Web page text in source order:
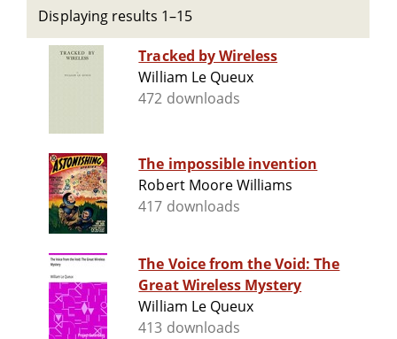
Displaying results 1–15
Tracked by Wireless
William Le Queux
472 downloads
The impossible invention
Robert Moore Williams
417 downloads
The Voice from the Void: The
Great Wireless Mystery
William Le Queux
413 downloads